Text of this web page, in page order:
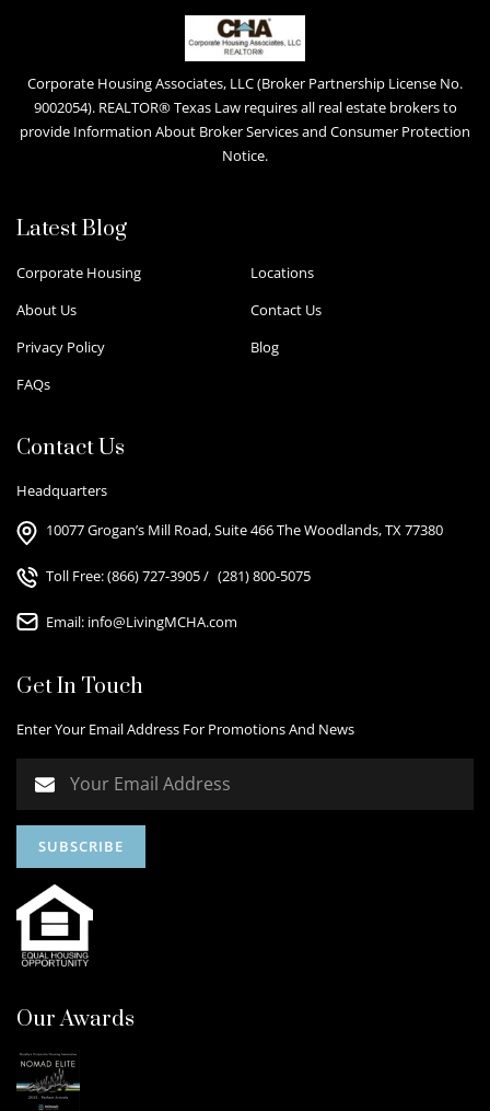
Corporate Housing Associates, LLC (Broker Partnership License No.
9002054). REALTOR® Texas Law requires all real estate brokers to
provide Information About Broker Services and Consumer Protection
Notice.
Latest Blog
Corporate Housing
Locations
About Us
Contact Us
Privacy Policy
Blog
FAQs
Contact Us
Headquarters
10077 Grogan’s Mill Road, Suite 466 The Woodlands, TX 77380
Toll Free:(866) 727-3905/ (281) 800-5075
Email: info@LivingMCHA.com
Get In Touch
Enter Your Email Address For Promotions And News
Our Awards